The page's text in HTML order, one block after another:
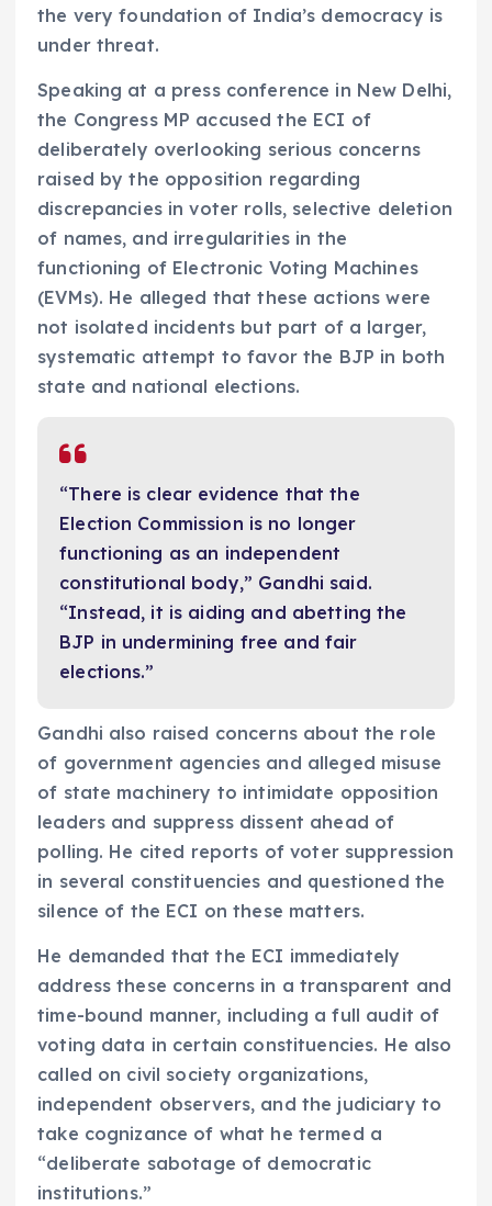
the very foundation of India’s democracy is
under threat.
Speaking at a press conference in New Delhi,
the Congress MP accused the ECI of
deliberately overlooking serious concerns
raised by the opposition regarding
discrepancies in voter rolls, selective deletion
of names, and irregularities in the
functioning of Electronic Voting Machines
(EVMs). He alleged that these actions were
not isolated incidents but part of a larger,
systematic attempt to favor the BJP in both
state and national elections.
“There is clear evidence that the
Election Commission is no longer
functioning as an independent
constitutional body,” Gandhi said.
“Instead, it is aiding and abetting the
BJP in undermining free and fair
elections.”
Gandhi also raised concerns about the role
of government agencies and alleged misuse
of state machinery to intimidate opposition
leaders and suppress dissent ahead of
polling. He cited reports of voter suppression
in several constituencies and questioned the
silence of the ECI on these matters.
He demanded that the ECI immediately
address these concerns in a transparent and
time-bound manner, including a full audit of
voting data in certain constituencies. He also
called on civil society organizations,
independent observers, and the judiciary to
take cognizance of what he termed a
“deliberate sabotage of democratic
institutions.”